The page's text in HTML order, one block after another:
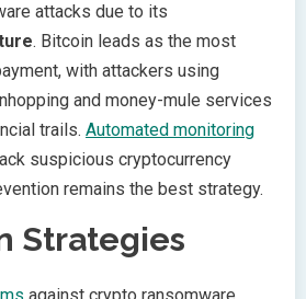
attacks due to its
. Bitcoin leads as the most
with attackers using
and money-mule services
trails. Automated monitoring
suspicious cryptocurrency
remains the best strategy.
Strategies